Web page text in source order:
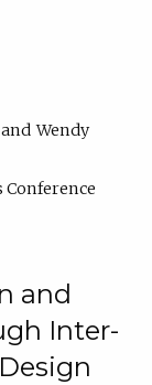
Wendy
and
Inter-